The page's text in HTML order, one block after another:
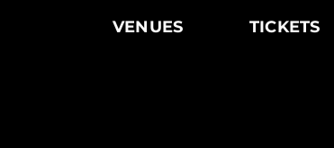
VENUES TICKETS